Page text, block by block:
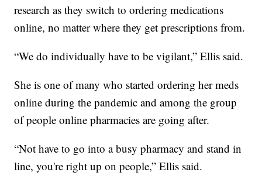
research as they switch to ordering medications
online, no matter where they get prescriptions from.
“We do individually have to be vigilant,” Ellis said.
She is one of many who started ordering her meds
online during the pandemic and among the group
of people online pharmacies are going after.
“Not have to go into a busy pharmacy and stand in
line, you're right up on people,” Ellis said.